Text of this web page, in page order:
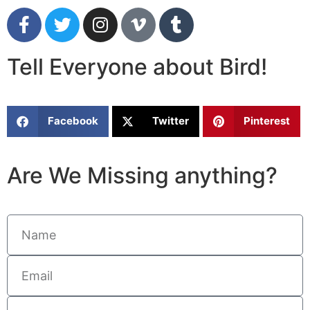
Tell Everyone about Bird!
Facebook Twitter Pinterest
Are We Missing anything?